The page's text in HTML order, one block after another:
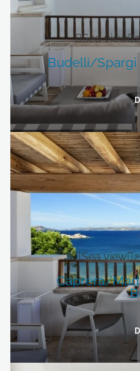
Sea view
Budelli/Spargi
Sea view
Caprera/